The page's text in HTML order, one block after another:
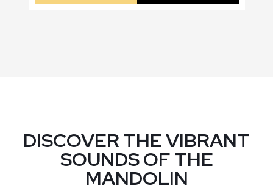
DISCOVER THE VIBRANT
SOUNDS OF THE
MANDOLIN